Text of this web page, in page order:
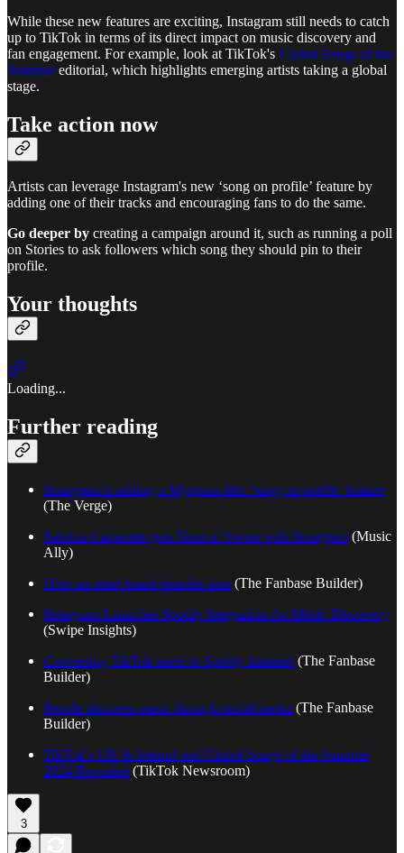
While these new features are exciting, Instagram still needs to catch
up to TikTok in terms of its direct impact on music discovery and
fan engagement. For example, look at TikTok's Global Songs of the
Summereditorial, which highlights emerging artists taking a global
stage.
Take action now
Artists can leverage Instagram's new ‘song on profile’ feature by
adding one of their tracks and encouraging fans to do the same.
Go deeper by creating a campaign around it, such as running a poll
on Stories to ask followers which song they should pin to their
profile.
Your thoughts
Loading...
Further reading
Instagram is adding a Myspace-like ‘song on profile’ feature
(The Verge)
Sabrina Carpenter gets Short n’ Sweet with Instagram (Music
Ally)
How an artist brand benefits fans (The Fanbase Builder)
Instagram Launches Spotify Integration for Music Discovery
(Swipe Insights)
Converting TikTok users to Spotify listeners (The Fanbase
Builder)
People discover music through social media (The Fanbase
Builder)
TikTok's UK & Ireland and Global Songs of the Summer
2024 Revealed (TikTok Newsroom)
3